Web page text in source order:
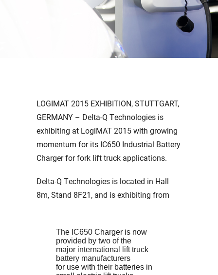
LOGIMAT 2015 EXHIBITION, STUTTGART,
GERMANY – Delta-Q Technologies is
exhibiting at LogiMAT 2015 with growing
momentum for its IC650 Industrial Battery
Charger for fork lift truck applications.
Delta-Q Technologies is located in Hall
8m, Stand 8F21, and is exhibiting from
The IC650 Charger is now
provided by two of the
major international lift truck
battery manufacturers
for use with their batteries in